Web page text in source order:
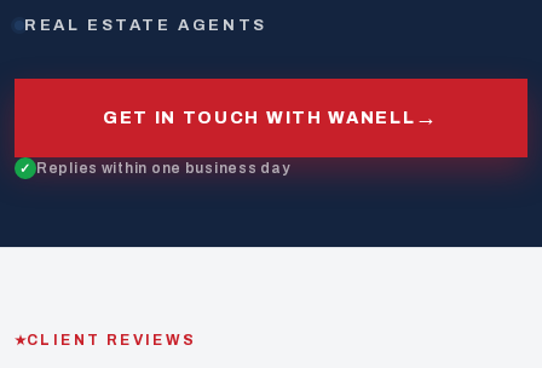
REAL ESTATE AGENTS
GET IN TOUCH WITH WANELL →
Replies within one business day
CLIENT REVIEWS